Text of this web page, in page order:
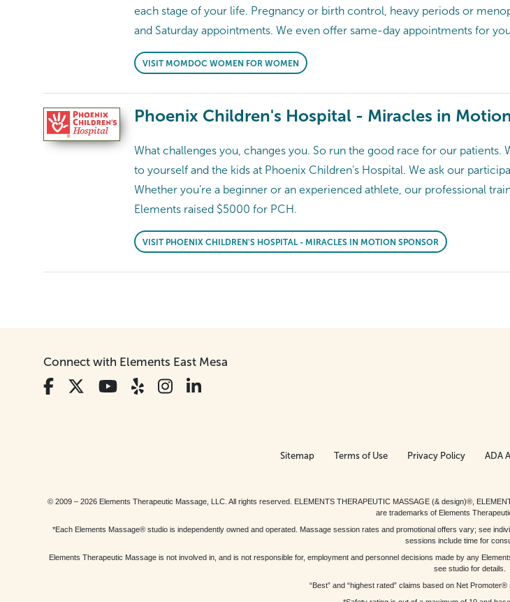
each stage of your life. Pregnancy or birth control, heavy periods or
and Saturday appointments. We even offer same-day appointments for
VISIT MOMDOC WOMEN FOR WOMEN
Phoenix Children's Hospital - Miracles in
What challenges you, changes you. So run the good race for our
to yourself and the kids at Phoenix Children’s Hospital. We ask our
Whether you’re a beginner or an experienced athlete, our professional
Elements raised $5000 for PCH.
VISIT PHOENIX CHILDREN'S HOSPITAL - MIRACLES IN MOTION SPONSOR
Connect with Elements East Mesa
Sitemap Terms of Use Privacy Policy ADA
© 2009 – 2026 Elements Therapeutic Massage, LLC. All rights reserved. ELEMENTS THERAPEUTIC MASSAGE (& design)®,
are trademarks of Elements
*Each Elements Massage® studio is independently owned and operated. Massage session rates and promotional offers vary; see
sessions include time for
Elements Therapeutic Massage is not involved in, and is not responsible for, employment and personnel decisions made by any
see studio for details.
“Best” and “highest rated” claims based on Net